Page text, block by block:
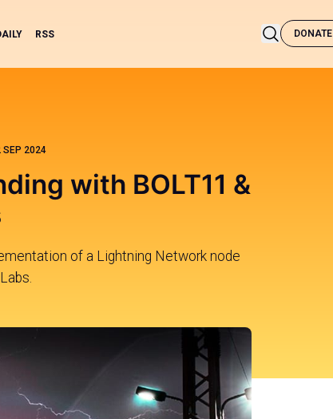
RSS DONATE
SEP 2024
with BOLT11 &
of a Lightning Network node